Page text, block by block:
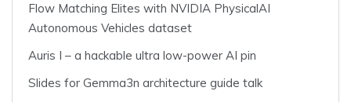
Flow Matching Elites with NVIDIA PhysicalAI
Autonomous Vehicles dataset
Auris I – a hackable ultra low-power AI pin
Slides for Gemma3n architecture guide talk